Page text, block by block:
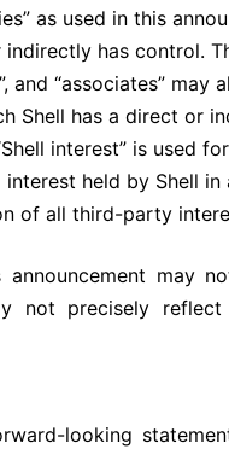
as used in this
has control.
and “associates”
Shell has a direct or
interest” is used
held by Shell
of all third-party
announcement may
not precisely
looking